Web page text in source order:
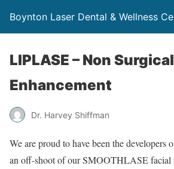
Boynton Laser Dental & Wellness
LIPLASE – Non
Enhancement
Dr. Harvey Shiffman
We are proud to have been the
an off-shoot of our SMOOTHLASE facial